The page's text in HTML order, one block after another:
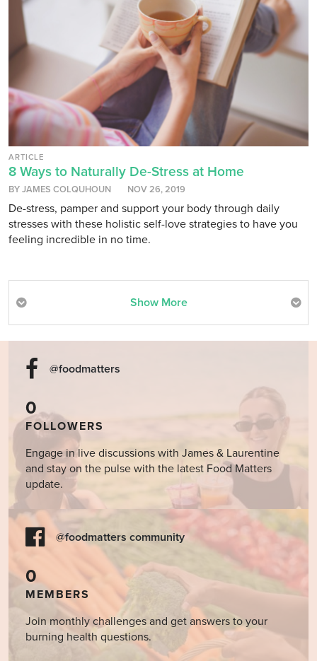
ARTICLE
8 Ways to Naturally De-Stress at Home
BY JAMES COLQUHOUN NOV 26, 2019
De-stress, pamper and support your body through daily
stresses with these holistic self-love strategies to have you
feeling incredible in no time.
Show More
@foodmatters
0
FOLLOWERS
Engage in live discussions with James & Laurentine
and stay on the pulse with the latest Food Matters
update.
@foodmatters community
0
MEMBERS
Join monthly challenges and get answers to your
burning health questions.